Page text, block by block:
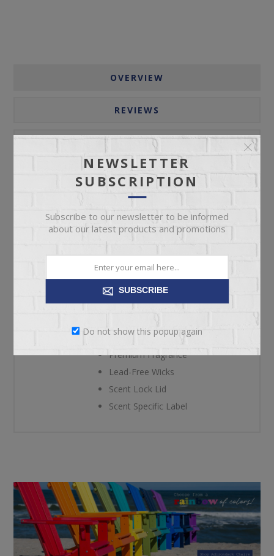
OVERVIEW
REVIEWS
CONTACT US
A blend of sugary maple syrup and warm butter.
Crossroads Candles bring high-quality and lasting
enhancement to your home with our signature Buttered
Maple Syrup 26 oz. candle. Offering over 120-140 hours
of burn time, you'll be able to pour a hearty portion of
nostalgia into each room in your home with the sweet
aroma of sugary maple syrup and warm butter.
Clean Burning Wax
Premium Fragrance
Lead-Free Wicks
Scent Lock Lid
Scent Specific Label
NEWSLETTER
SUBSCRIPTION
Subscribe to our newsletter to be informed
about our latest products and promotions
SUBSCRIBE
Do not show this popup again